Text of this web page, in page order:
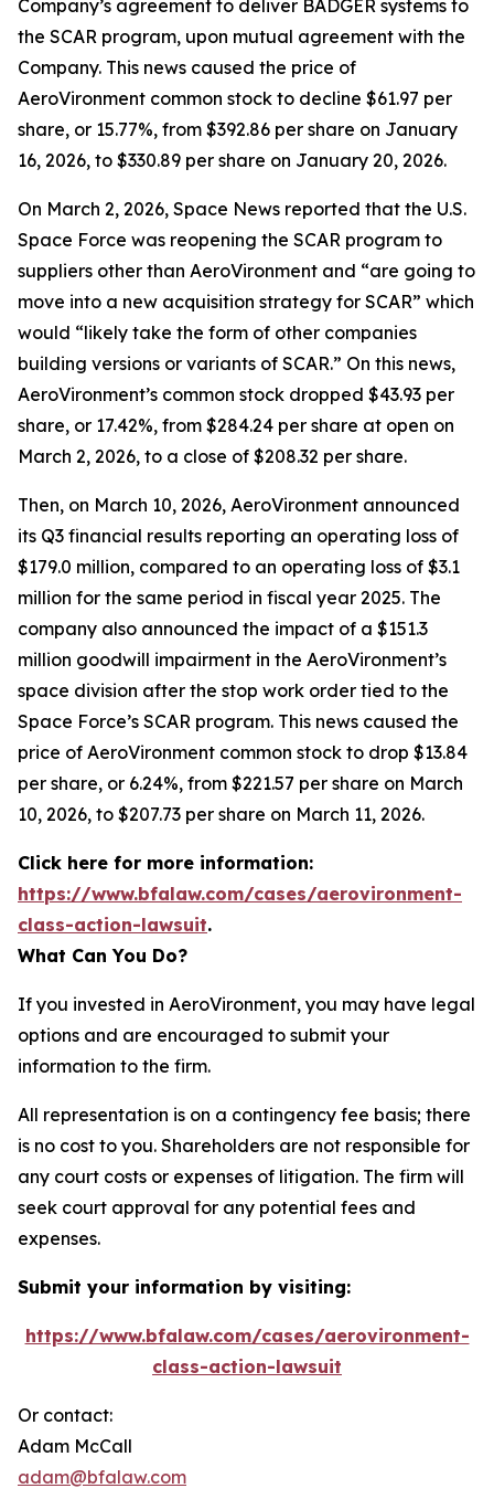
Company’s agreement to deliver BADGER systems to
the SCAR program, upon mutual agreement with the
Company. This news caused the price of
AeroVironment common stock to decline $61.97 per
share, or 15.77%, from $392.86 per share on January
16, 2026, to $330.89 per share on January 20, 2026.
On March 2, 2026, Space News reported that the U.S.
Space Force was reopening the SCAR program to
suppliers other than AeroVironment and “are going to
move into a new acquisition strategy for SCAR” which
would “likely take the form of other companies
building versions or variants of SCAR.” On this news,
AeroVironment’s common stock dropped $43.93 per
share, or 17.42%, from $284.24 per share at open on
March 2, 2026, to a close of $208.32 per share.
Then, on March 10, 2026, AeroVironment announced
its Q3 financial results reporting an operating loss of
$179.0 million, compared to an operating loss of $3.1
million for the same period in fiscal year 2025. The
company also announced the impact of a $151.3
million goodwill impairment in the AeroVironment’s
space division after the stop work order tied to the
Space Force’s SCAR program. This news caused the
price of AeroVironment common stock to drop $13.84
per share, or 6.24%, from $221.57 per share on March
10, 2026, to $207.73 per share on March 11, 2026.
Click here for more information:
https://www.bfalaw.com/cases/aerovironment-
class-action-lawsuit.
What Can You Do?
If you invested in AeroVironment, you may have legal
options and are encouraged to submit your
information to the firm.
All representation is on a contingency fee basis; there
is no cost to you. Shareholders are not responsible for
any court costs or expenses of litigation. The firm will
seek court approval for any potential fees and
expenses.
Submit your information by visiting:
https://www.bfalaw.com/cases/aerovironment-
class-action-lawsuit
Or contact:
Adam McCall
adam@bfalaw.com